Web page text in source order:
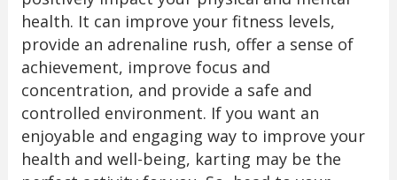
health. It can improve your fitness levels,
provide an adrenaline rush, offer a sense of
achievement, improve focus and
concentration, and provide a safe and
controlled environment. If you want an
enjoyable and engaging way to improve your
health and well-being, karting may be the